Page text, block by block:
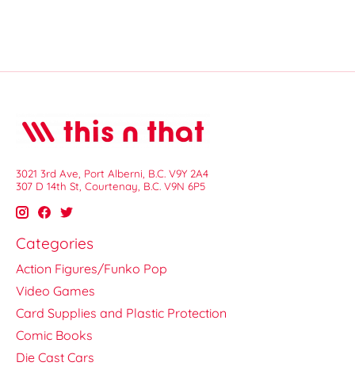
3021 3rd Ave, Port Alberni, B.C. V9Y 2A4
307 D 14th St, Courtenay, B.C. V9N 6P5
Categories
Action Figures/Funko Pop
Video Games
Card Supplies and Plastic Protection
Comic Books
Die Cast Cars